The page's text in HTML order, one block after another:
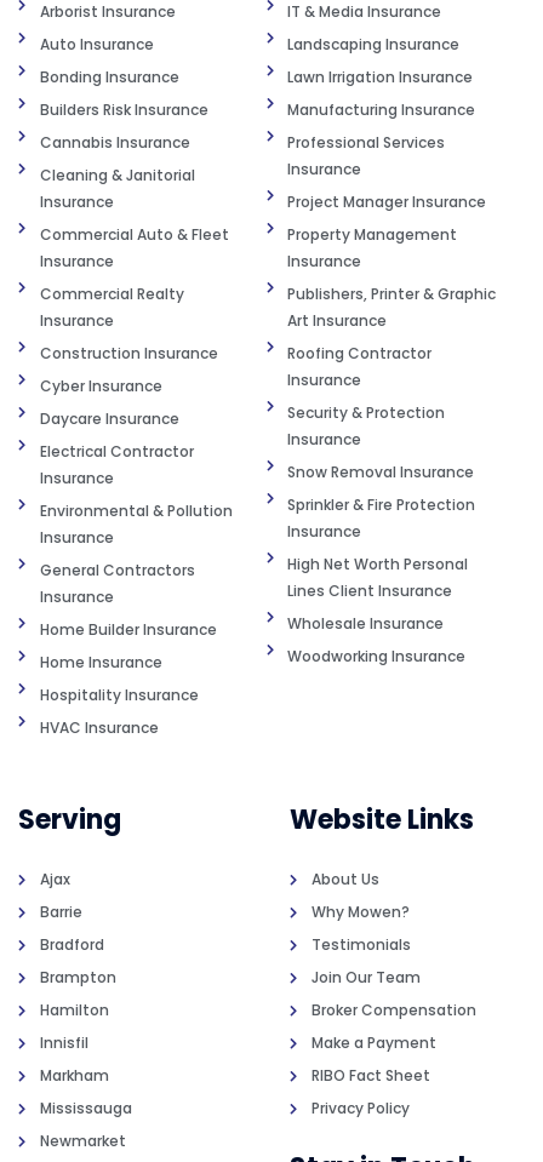
Arborist Insurance
Auto Insurance
Bonding Insurance
Builders Risk Insurance
Cannabis Insurance
Cleaning & Janitorial
Insurance
Commercial Auto & Fleet
Insurance
Commercial Realty
Insurance
Construction Insurance
Cyber Insurance
Daycare Insurance
Electrical Contractor
Insurance
Environmental & Pollution
Insurance
General Contractors
Insurance
Home Builder Insurance
Home Insurance
Hospitality Insurance
HVAC Insurance
IT & Media Insurance
Landscaping Insurance
Lawn Irrigation Insurance
Manufacturing Insurance
Professional Services
Insurance
Project Manager Insurance
Property Management
Insurance
Publishers, Printer & Graphic
Art Insurance
Roofing Contractor
Insurance
Security & Protection
Insurance
Snow Removal Insurance
Sprinkler & Fire Protection
Insurance
High Net Worth Personal
Lines Client Insurance
Wholesale Insurance
Woodworking Insurance
Serving
Ajax
Barrie
Bradford
Brampton
Hamilton
Innisfil
Markham
Mississauga
Newmarket
Website Links
About Us
Why Mowen?
Testimonials
Join Our Team
Broker Compensation
Make a Payment
RIBO Fact Sheet
Privacy Policy